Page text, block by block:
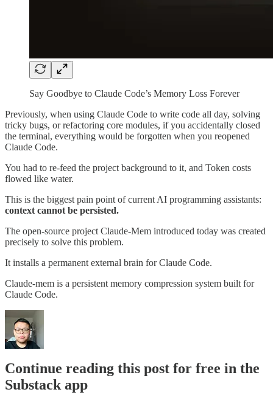
Say Goodbye to Claude Code’s Memory Loss Forever
Previously, when using Claude Code to write code all day, solving
tricky bugs, or refactoring core modules, if you accidentally closed
the terminal, everything would be forgotten when you reopened
Claude Code.
You had to re-feed the project background to it, and Token costs
flowed like water.
This is the biggest pain point of current AI programming assistants:
context cannot be persisted.
The open-source project Claude-Mem introduced today was created
precisely to solve this problem.
It installs a permanent external brain for Claude Code.
Claude-mem is a persistent memory compression system built for
Claude Code.
Continue reading this post for free in the
Substack app